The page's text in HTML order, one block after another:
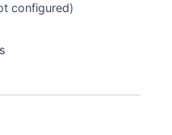
configured)